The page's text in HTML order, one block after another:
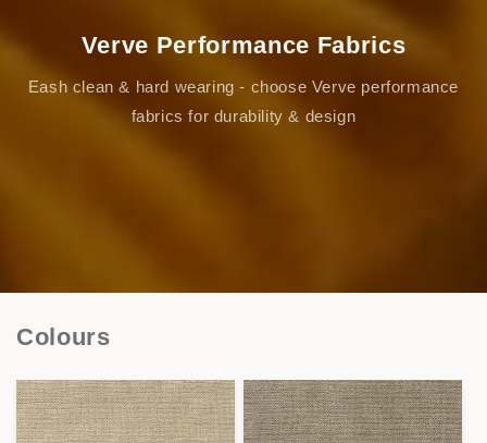
Verve Performance Fabrics
Eash clean & hard wearing - choose Verve performance
fabrics for durability & design
Colours